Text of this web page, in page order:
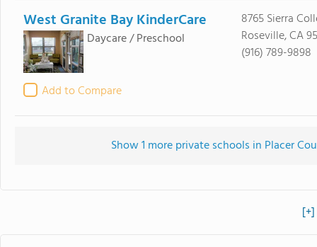
West Granite Bay KinderCare
Daycare / Preschool
Add to Compare
8765 Sierra
Roseville, CA
(916) 789-9898
Show 1 more private schools in Placer